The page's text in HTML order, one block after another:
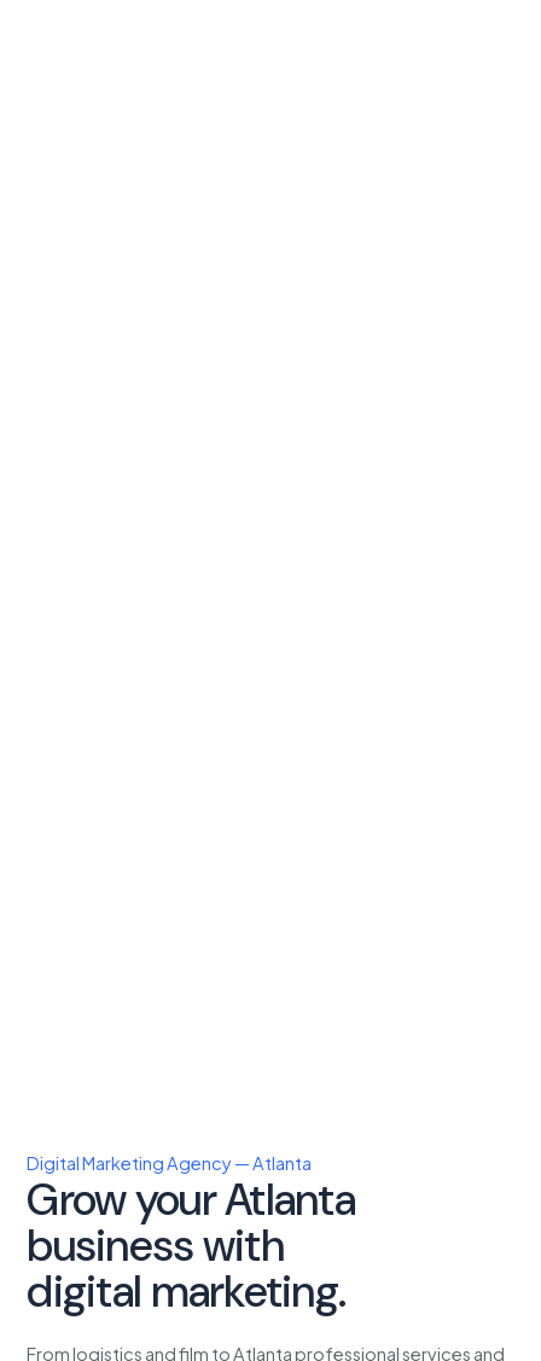
Digital Marketing Agency — Atlanta
Grow your Atlanta
business with
digital marketing.
From logistics and film to Atlanta professional services and